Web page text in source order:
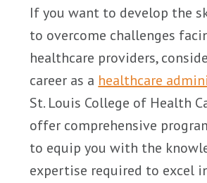
If you want to develop the
to overcome challenges
healthcare providers,
career as a healthcare
St. Louis College of Health
offer comprehensive
to equip you with the
expertise required to excel